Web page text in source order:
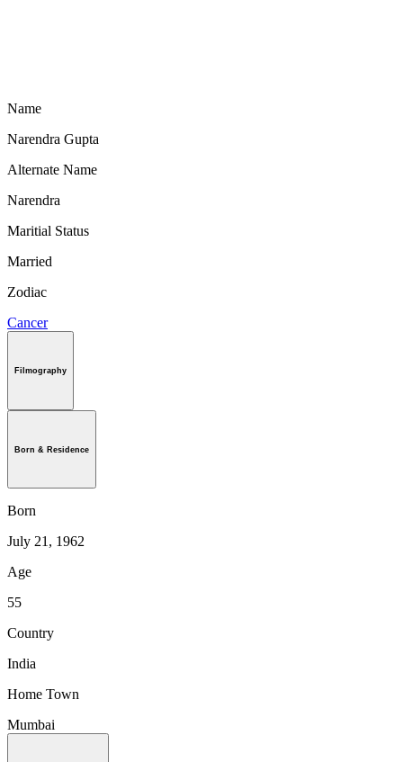
Name
Narendra Gupta
Alternate Name
Narendra
Maritial Status
Married
Zodiac
Cancer
Filmography
Born & Residence
Born
July 21, 1962
Age
55
Country
India
Home Town
Mumbai